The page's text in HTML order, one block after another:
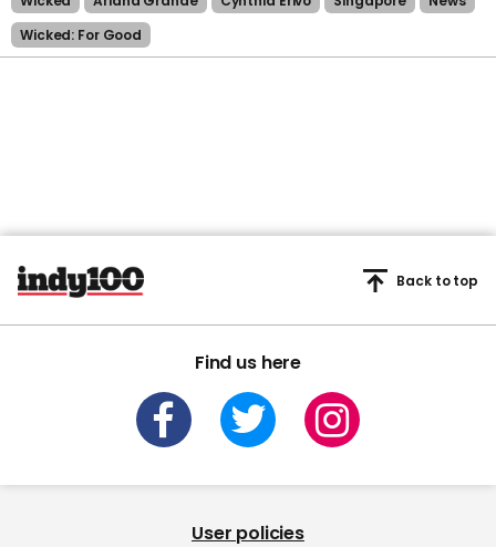
Wicked: For Good
Find us here
Back to top
User policies